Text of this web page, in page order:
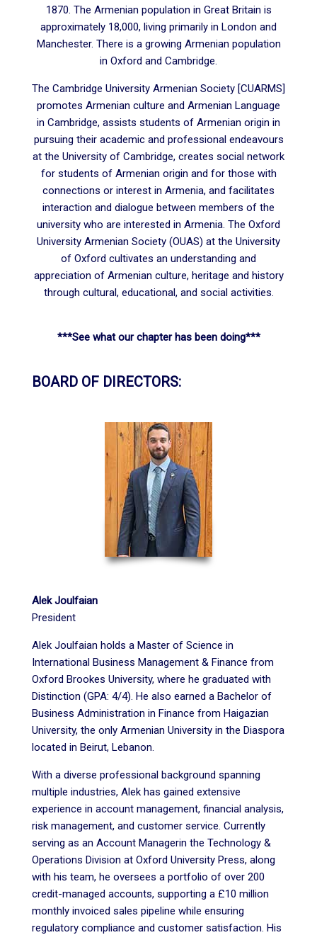
1870. The Armenian population in Great Britain is
approximately 18,000, living primarily in London and
Manchester. There is a growing Armenian population
in Oxford and Cambridge.
The Cambridge University Armenian Society [CUARMS]
promotes Armenian culture and Armenian Language
in Cambridge, assists students of Armenian origin in
pursuing their academic and professional endeavours
at the University of Cambridge, creates social network
for students of Armenian origin and for those with
connections or interest in Armenia, and facilitates
interaction and dialogue between members of the
university who are interested in Armenia. The Oxford
University Armenian Society (OUAS) at the University
of Oxford cultivates an understanding and
appreciation of Armenian culture, heritage and history
through cultural, educational, and social activities.
***See what our chapter has been doing***
BOARD OF DIRECTORS:
Alek Joulfaian
President
Alek Joulfaian holds a Master of Science in
International Business Management & Finance from
Oxford Brookes University, where he graduated with
Distinction (GPA: 4/4). He also earned a Bachelor of
Business Administration in Finance from Haigazian
University, the only Armenian University in the Diaspora
located in Beirut, Lebanon.
With a diverse professional background spanning
multiple industries, Alek has gained extensive
experience in account management, financial analysis,
risk management, and customer service. Currently
serving as an Account Managerin the Technology &
Operations Division at Oxford University Press, along
with his team, he oversees a portfolio of over 200
credit-managed accounts, supporting a £10 million
monthly invoiced sales pipeline while ensuring
regulatory compliance and customer satisfaction. His